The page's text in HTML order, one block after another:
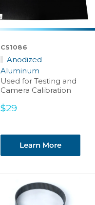
CS1086
Anodized
Aluminum
Used for Testing and
Camera Calibration
Sale
$29
Learn More